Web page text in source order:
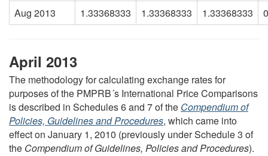
Aug 2013
1.33368333 1.33368333 1.33368333
April 2013
The methodology for calculating exchange rates for
purposes of the PMPRB´s International Price Comparisons
is described in Schedules 6 and 7 of the Compendium of
Policies, Guidelines and Procedures, which came into
effect on January 1, 2010 (previously under Schedule 3 of
the Compendium of Guidelines, Policies and Procedures).